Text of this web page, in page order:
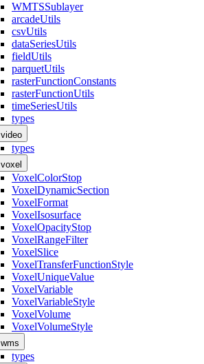
WMTSSublayer
arcadeUtils
csvUtils
dataSeriesUtils
fieldUtils
parquetUtils
rasterFunctionConstants
rasterFunctionUtils
timeSeriesUtils
types
video
types
voxel
VoxelColorStop
VoxelDynamicSection
VoxelFormat
VoxelIsosurface
VoxelOpacityStop
VoxelRangeFilter
VoxelSlice
VoxelTransferFunctionStyle
VoxelUniqueValue
VoxelVariable
VoxelVariableStyle
VoxelVolume
VoxelVolumeStyle
wms
types